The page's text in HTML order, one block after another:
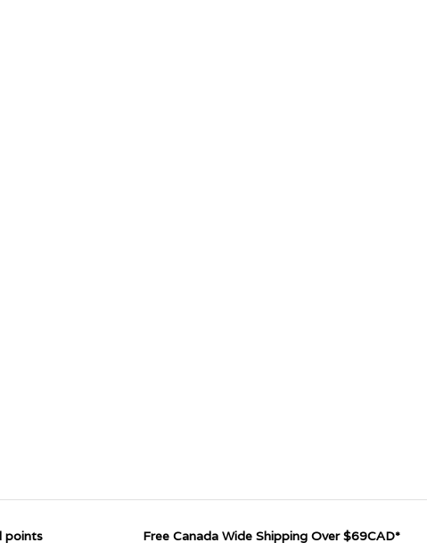
points Free Canada Wide Shipping Over $69CAD*